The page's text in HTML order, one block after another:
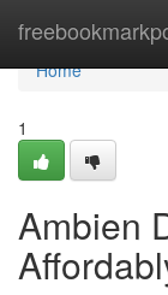
Home
Home
1
Ambien